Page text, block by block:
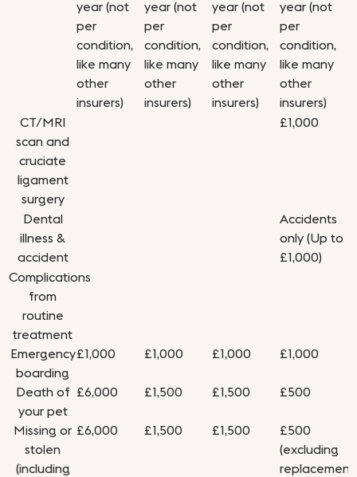
year (not
per
condition,
like many
other
insurers)
year (not
per
condition,
like many
other
insurers)
year (not
per
condition,
like many
other
insurers)
year (not
per
condition,
like many
other
insurers)
CT/MRI
scan and
cruciate
ligament
surgery
£1,000
Dental
illness &
accident
Accidents
only (Up to
£1,000)
Complications
from
routine
treatment
Emergency
boarding
£1,000 £1,000 £1,000 £1,000
Death of
your pet
£6,000 £1,500 £1,500 £500
Missing or
stolen
(including
£6,000 £1,500 £1,500
£500
(excluding
replacement